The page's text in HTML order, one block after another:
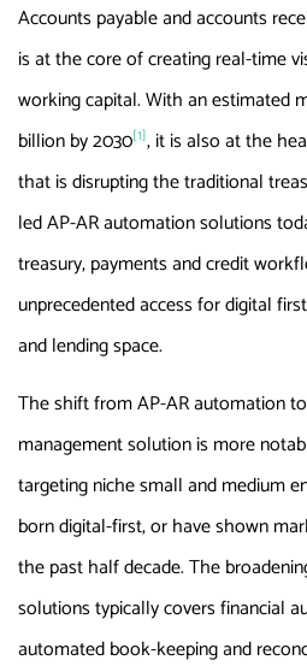
Accounts payable and accounts
is at the core of creating real-time
working capital. With an estimated
billion by 2030[1], it is also at the
that is disrupting the traditional
led AP-AR automation solutions
treasury, payments and credit
unprecedented access for digital
and lending space.
The shift from AP-AR automation
management solution is more
targeting niche small and medium
born digital-first, or have shown
the past half decade. The
solutions typically covers financial
automated book-keeping and